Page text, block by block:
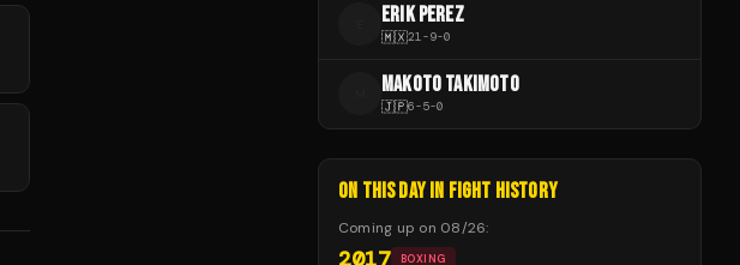
ERIK PEREZ
🇲🇽21-9-0
MAKOTO TAKIMOTO
🇯🇵6-5-0
ON THIS DAY IN FIGHT HISTORY
Coming up on 08/26:
2017 BOXING